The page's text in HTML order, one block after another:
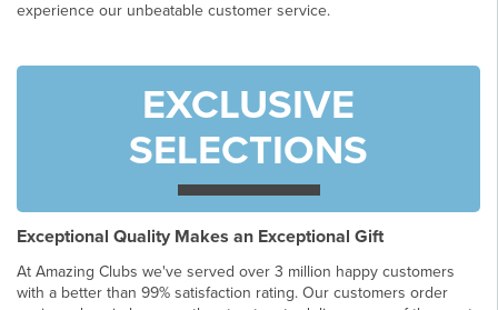
experience our unbeatable customer service.
EXCLUSIVE
SELECTIONS
Exceptional Quality Makes an Exceptional Gift
At Amazing Clubs we've served over 3 million happy customers
with a better than 99% satisfaction rating. Our customers order